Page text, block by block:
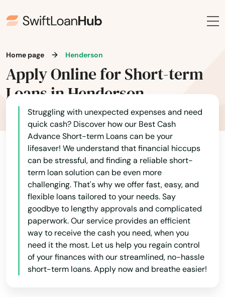
Home page Henderson
Apply Online for Short-term
Loans in Henderson
Struggling with unexpected expenses and need
quick cash? Discover how our Best Cash
Advance Short-term Loans can be your
lifesaver! We understand that financial hiccups
can be stressful, and finding a reliable short-
term loan solution can be even more
challenging. That's why we offer fast, easy, and
flexible loans tailored to your needs. Say
goodbye to lengthy approvals and complicated
paperwork. Our service provides an efficient
way to receive the cash you need, when you
need it the most. Let us help you regain control
of your finances with our streamlined, no-hassle
short-term loans. Apply now and breathe easier!